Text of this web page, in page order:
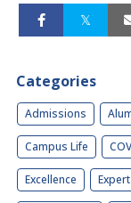
Categories
Admissions
Campus Life
Excellence